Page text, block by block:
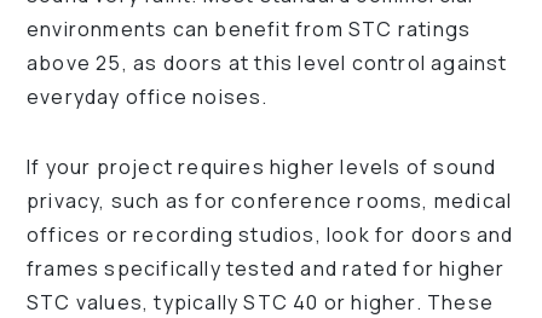
environments can benefit from STC ratings
above 25, as doors at this level control against
everyday office noises.
If your project requires higher levels of sound
privacy, such as for conference rooms, medical
offices or recording studios, look for doors and
frames specifically tested and rated for higher
STC values, typically STC 40 or higher. These